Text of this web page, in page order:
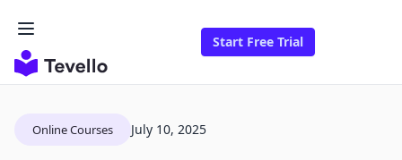
Start Free Trial
Online Courses July 10, 2025